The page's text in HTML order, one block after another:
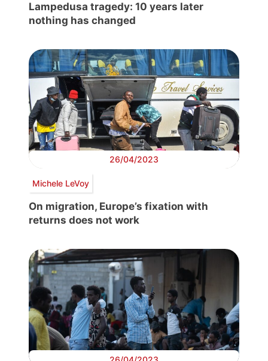
Lampedusa tragedy: 10 years later
nothing has changed
26/04/2023
Michele LeVoy
On migration, Europe’s fixation with
returns does not work